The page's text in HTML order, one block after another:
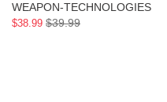
WEAPON-TECHNOLOGIES
$38.99 $39.99